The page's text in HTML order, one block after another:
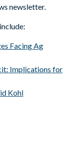
newsletter.
Facing Ag
Implications for
Kohl